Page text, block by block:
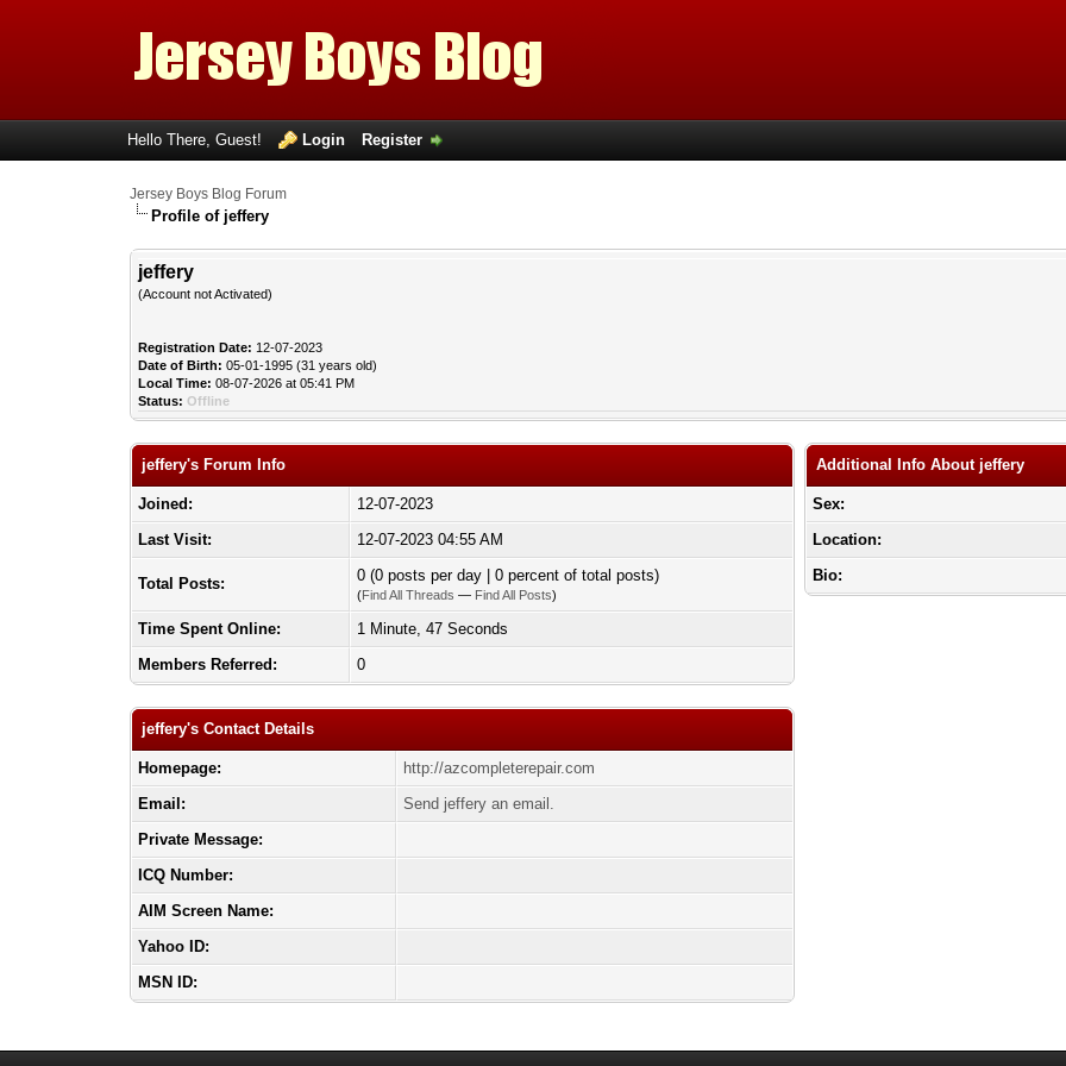
Hello There, Guest! Login Register
Jersey Boys Blog Forum
Profile of jeffery
jeffery
(Account not Activated)
Registration Date: 12-07-2023
Date of Birth: 05-01-1995 (31 years old)
Local Time: 08-07-2026 at 05:41 PM
Status: Offline
jeffery's Forum Info
Joined:
12-07-2023
Last Visit:
12-07-2023 04:55 AM
Total Posts: 0 (0 posts per day | 0 percent of total posts)
(Find All Threads — Find All Posts)
Time Spent Online:
1 Minute, 47 Seconds
Members Referred:
0
jeffery's Contact Details
Homepage:
http://azcompleterepair.com
Email:
Send jeffery an email.
Private Message:
ICQ Number:
AIM Screen Name:
Yahoo ID:
MSN ID:
Additional Info About jeffery
Sex:
Location:
Bio: